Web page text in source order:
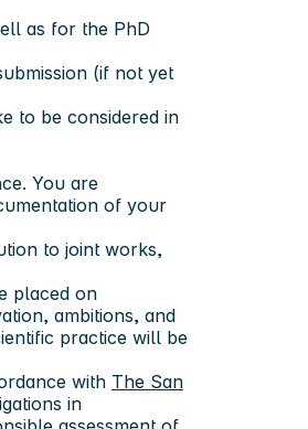
as for the PhD
(if not yet
to be considered in
You are
of your
to joint works,
placed on
ambitions, and
practice will be
with The San
in